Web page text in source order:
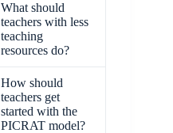
What should
teachers with less
teaching
resources do?
How should
teachers get
started with the
PICRAT model?